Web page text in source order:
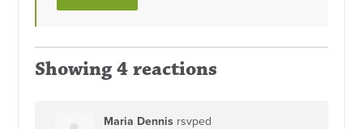
Showing 4 reactions
Maria Dennis rsvped